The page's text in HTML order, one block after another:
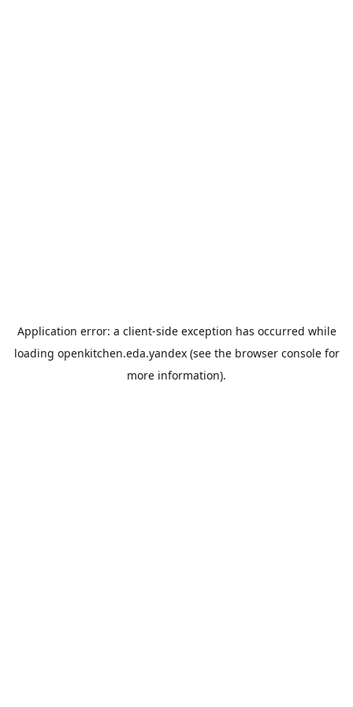
Application error: a client-side exception has occurred while
loading openkitchen.eda.yandex(see the browser consolefor
more information).